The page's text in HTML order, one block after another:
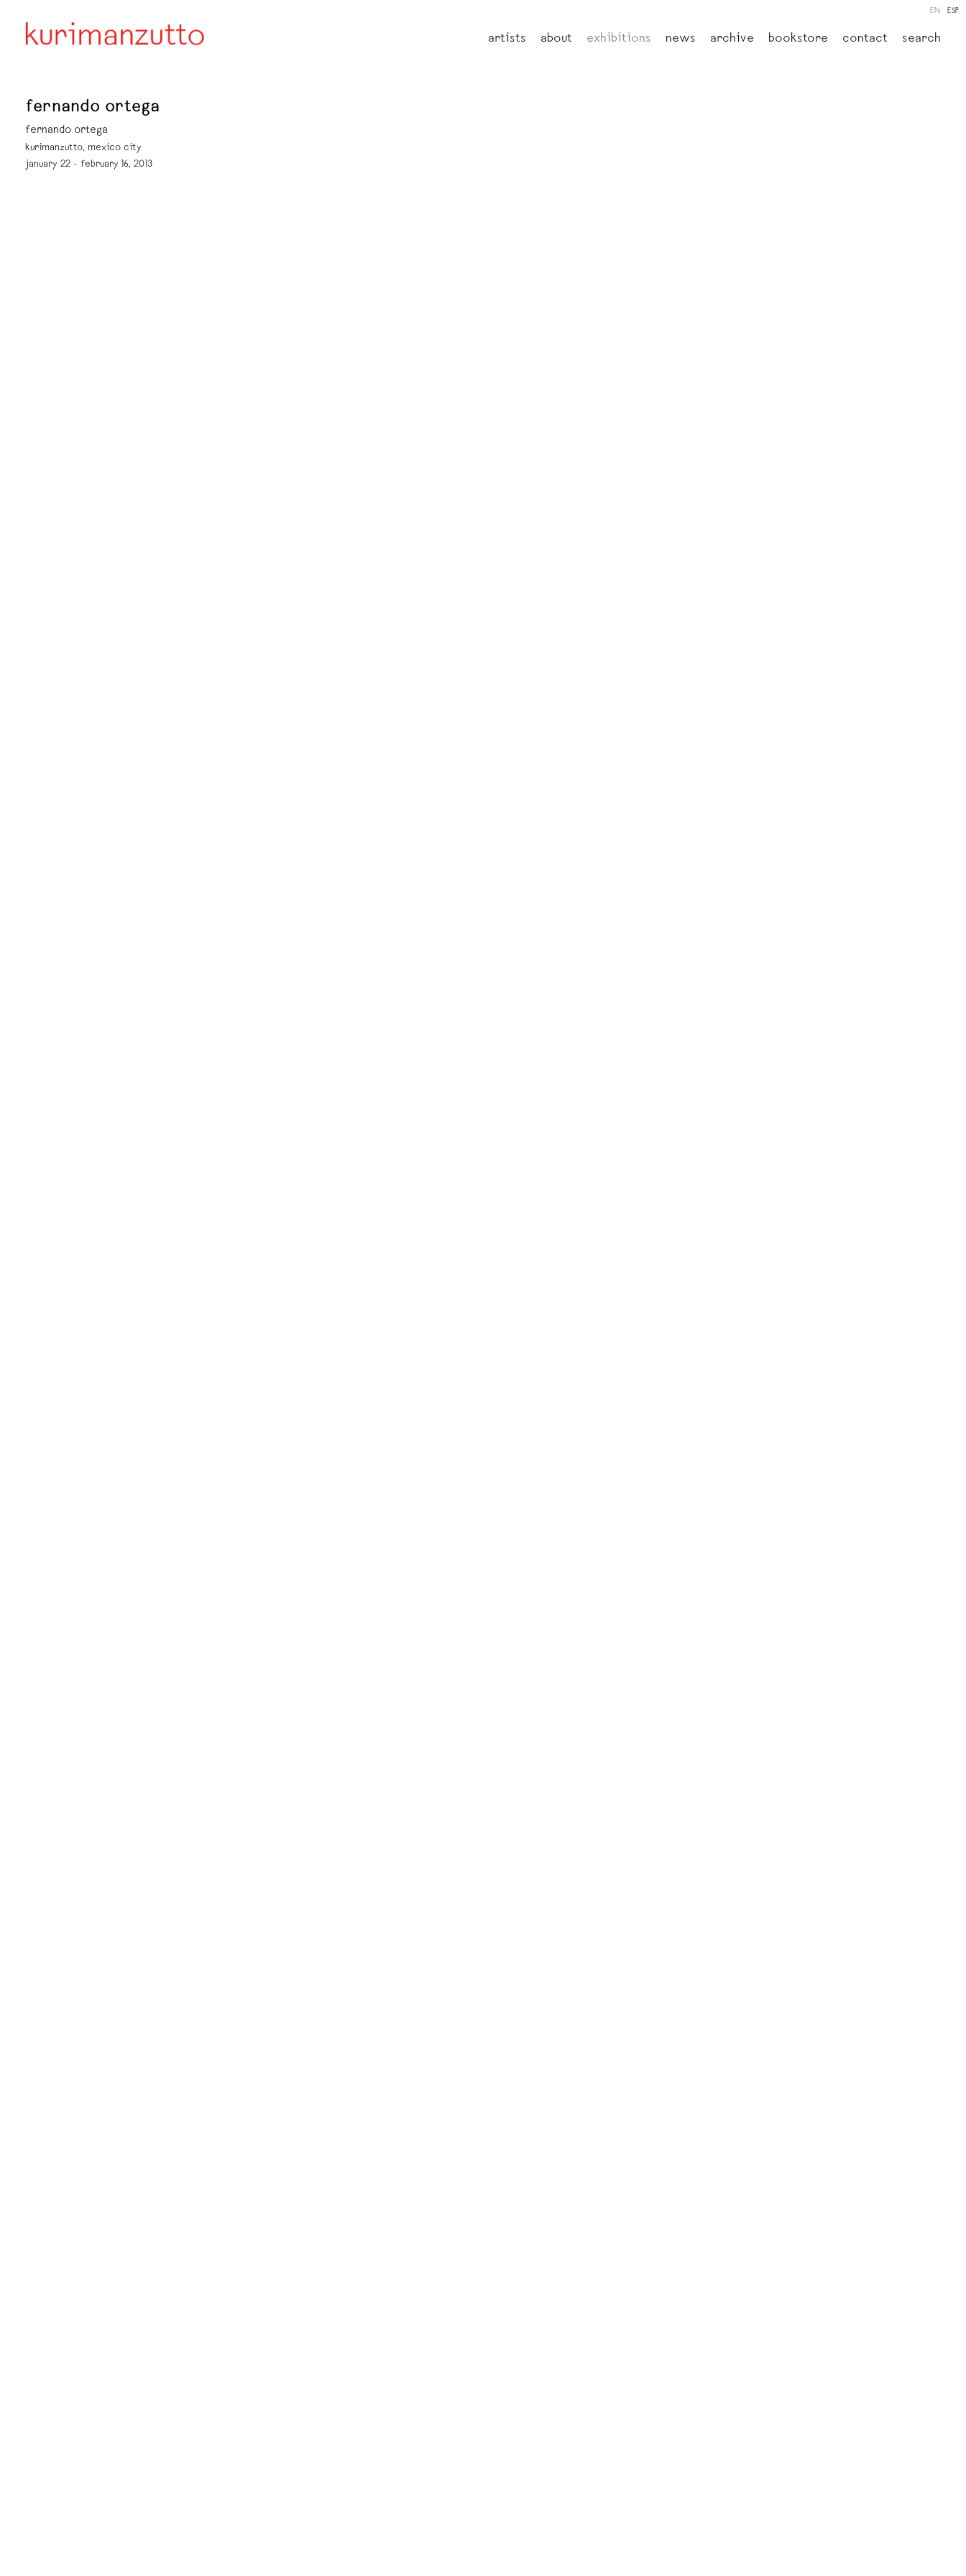
artists about exhibitions news archive bookstore contact search
EN ESP
fernando ortega
fernando ortega
kurimanzutto, mexico city
january 22 - february 16, 2013